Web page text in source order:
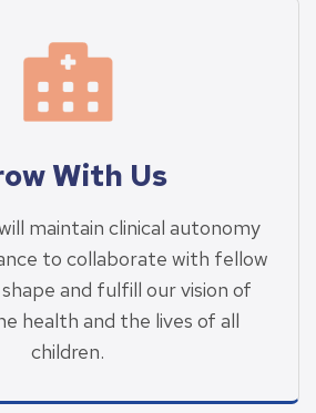
With Us
maintain clinical autonomy
to collaborate with fellow
and fulfill our vision of
health and the lives of all
children.